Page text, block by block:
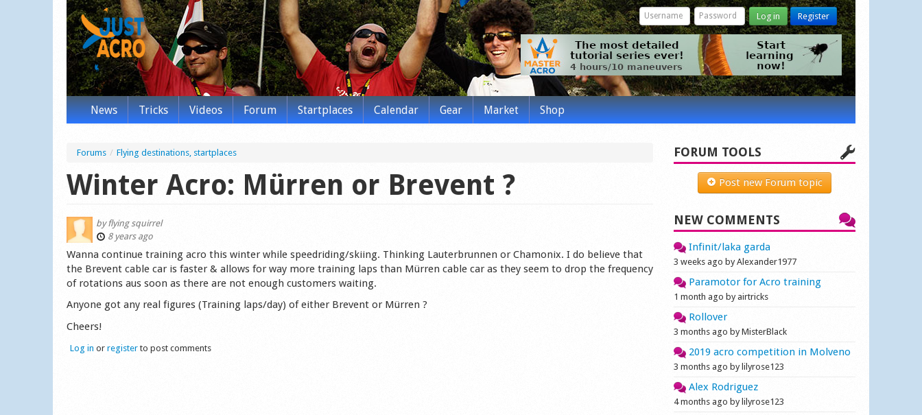
Log in Register
News Tricks Videos Forum Startplaces Calendar Gear Market Shop
Forums / Flying destinations, startplaces
Winter Acro: Mürren or Brevent ?
byflying squirrel
8 years ago
Wanna continue training acro this winter while speedriding/skiing. Thinking Lauterbrunnen or Chamonix. I do believe that
the Brevent cable car is faster & allows for way more training laps than Mürren cable car as they seem to drop the frequency
of rotations aus soon as there are not enough customers waiting.
Anyone got any real figures (Training laps/day) of either Brevent or Mürren ?
Cheers!
Log in or register to post comments
FORUM TOOLS
Post new Forum topic
NEW COMMENTS
Infinit/laka garda
3 weeks ago by Alexander1977
Paramotor for Acro training
1 month ago by airtricks
Rollover
3 months ago by MisterBlack
2019 acro competition in Molveno
3 months ago by lilyrose123
Alex Rodriguez
4 months ago by lilyrose123